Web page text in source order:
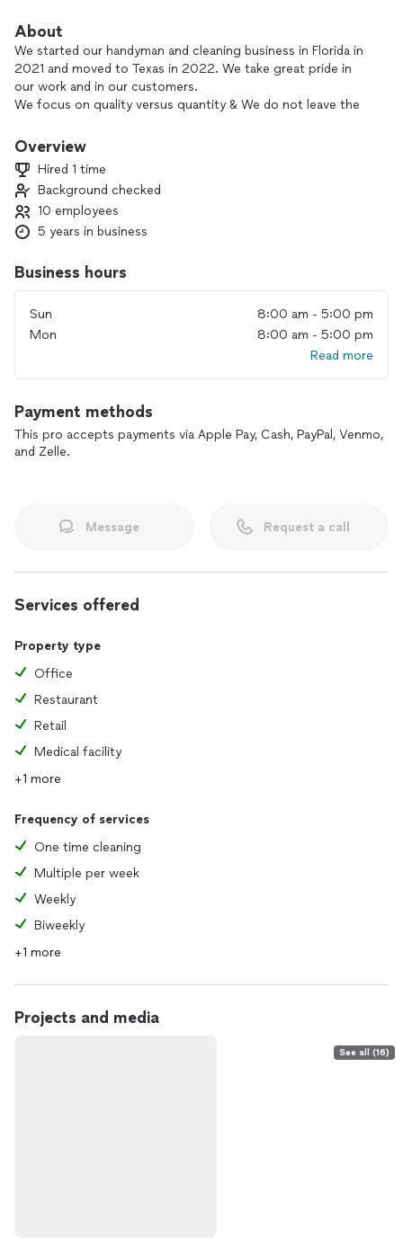
About
We started our handyman and cleaning business in Florida in
2021 and moved to Texas in 2022. We take great pride in
our work and in our customers.
We focus on quality versus quantity & We do not leave the
with our work.
Overview
Hired 1 time
Background checked
10 employees
5 years in business
Business hours
Sun
8:00 am - 5:00 pm
Mon
8:00 am - 5:00 pm
Read more
Payment methods
This pro accepts payments via Apple Pay, Cash, PayPal, Venmo,
and Zelle.
Message Request a call
Services offered
Property type
Office
Restaurant
Retail
Medical facility
+1 more
Frequency of services
One time cleaning
Multiple per week
Weekly
Biweekly
+1 more
Projects and media
See all (16)